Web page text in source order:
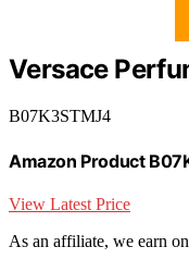
Versace
B07K3STMJ4
Amazon Product
View Latest Price
As an affiliate, we earn